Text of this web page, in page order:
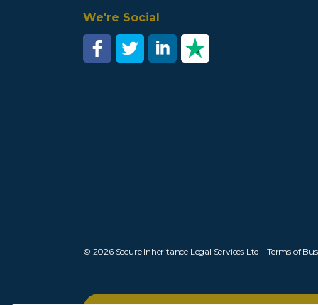
We're Social
© 2026 Secure Inheritance Legal Services Ltd Terms of